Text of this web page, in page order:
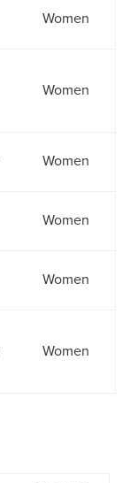
Women
Women
Women
Women
Women
Women